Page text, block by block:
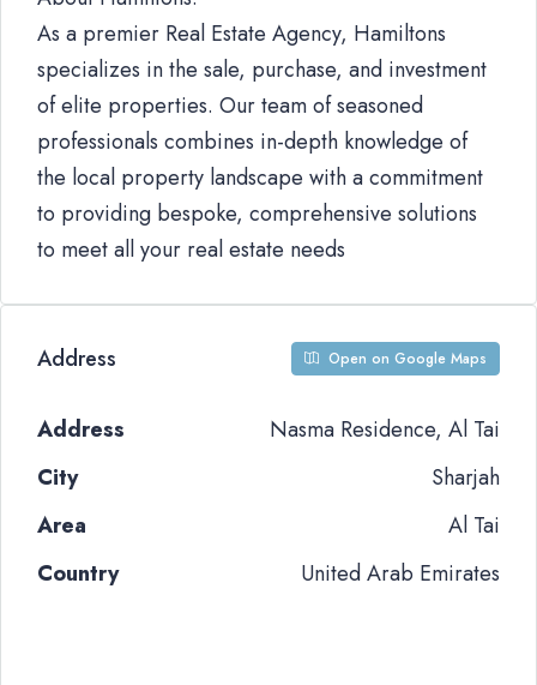
As a premier Real Estate Agency, Hamiltons
specializes in the sale, purchase, and investment
of elite properties. Our team of seasoned
professionals combines in-depth knowledge of
the local property landscape with a commitment
to providing bespoke, comprehensive solutions
to meet all your real estate needs
Address Open on Google Maps
Address
Nasma Residence, Al Tai
City
Sharjah
Area
Al Tai
Country
United Arab Emirates